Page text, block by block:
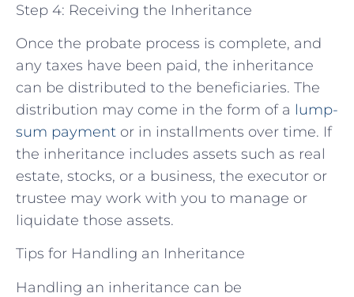
Step 4: Receiving the Inheritance
Once the probate process is complete, and
any taxes have been paid, the inheritance
can be distributed to the beneficiaries. The
distribution may come in the form of a lump-
sum payment or in installments over time. If
the inheritance includes assets such as real
estate, stocks, or a business, the executor or
trustee may work with you to manage or
liquidate those assets.
Tips for Handling an Inheritance
Handling an inheritance can be